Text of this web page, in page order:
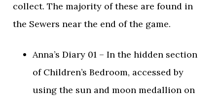
collect. The majority of these are found in
the Sewers near the end of the game.
Anna’s Diary 01 – In the hidden section
of Children’s Bedroom, accessed by
using the sun and moon medallion on